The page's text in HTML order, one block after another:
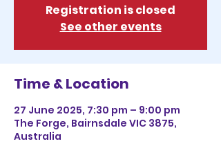
Registration is closed
See other events
Time & Location
27 June 2025, 7:30 pm – 9:00 pm
The Forge, Bairnsdale VIC 3875,
Australia